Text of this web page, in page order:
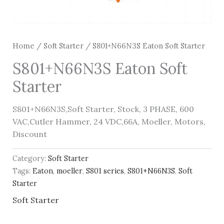
Home / Soft Starter/ S801+N66N3S Eaton Soft Starter
S801+N66N3S Eaton Soft
Starter
S801+N66N3S,Soft Starter, Stock, 3 PHASE, 600
VAC,Cutler Hammer, 24 VDC,66A, Moeller, Motors,
Discount
Category: Soft Starter
Tags: Eaton, moeller, S801 series, S801+N66N3S, Soft
Starter
Soft Starter